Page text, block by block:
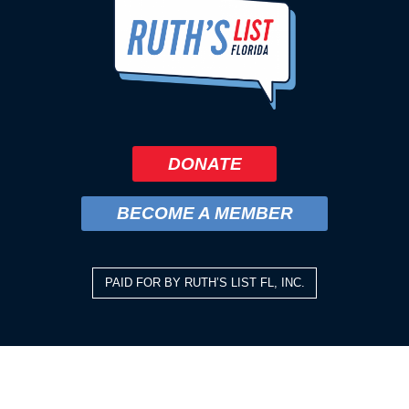
DONATE
BECOME A MEMBER
PAID FOR BY RUTH’S LIST FL, INC.